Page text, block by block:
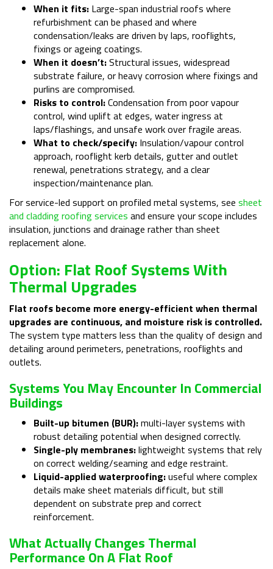
When it fits: Large-span industrial roofs where
refurbishment can be phased and where
condensation/leaks are driven by laps, rooflights,
fixings or ageing coatings.
When it doesn’t:Structural issues, widespread
substrate failure, or heavy corrosion where fixings and
purlins are compromised.
Risks to control:Condensation from poor vapour
control, wind uplift at edges, water ingress at
laps/flashings, and unsafe work over fragile areas.
What to check/specify: Insulation/vapour control
approach, rooflight kerb details, gutter and outlet
renewal, penetrations strategy, and a clear
inspection/maintenance plan.
For service-led support on profiled metal systems, see sheet
and cladding roofing services and ensure your scope includes
insulation, junctions and drainage rather than sheet
replacement alone.
Option: Flat Roof Systems With
Thermal Upgrades
Flat roofs become more energy-efficient when thermal
upgrades are continuous, and moisture risk is controlled.
The system type matters less than the quality of design and
detailing around perimeters, penetrations, rooflights and
outlets.
Systems You May Encounter In Commercial
Buildings
Built-up bitumen (BUR):multi-layer systems with
robust detailing potential when designed correctly.
Single-ply membranes:lightweight systems that rely
on correct welding/seaming and edge restraint.
Liquid-applied waterproofing:useful where complex
details make sheet materials difficult, but still
dependent on substrate prep and correct
reinforcement.
What Actually Changes Thermal
Performance On A Flat Roof